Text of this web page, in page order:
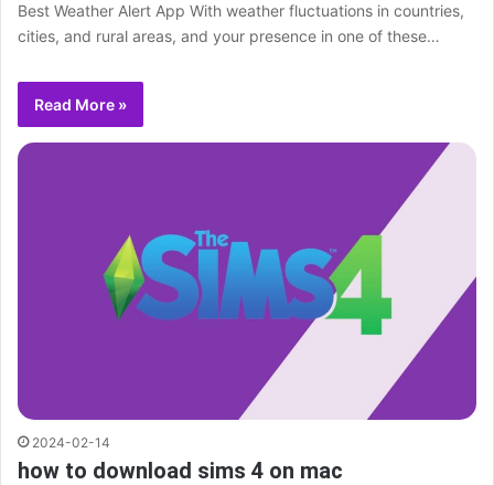
Best Weather Alert App With weather fluctuations in countries,
cities, and rural areas, and your presence in one of these…
Read More »
2024-02-14
how to download sims 4 on mac